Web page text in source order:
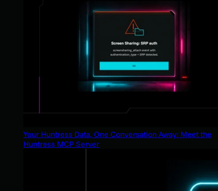
Your Huntress Data, One Conversation Away: Meet the
Huntress MCP Server